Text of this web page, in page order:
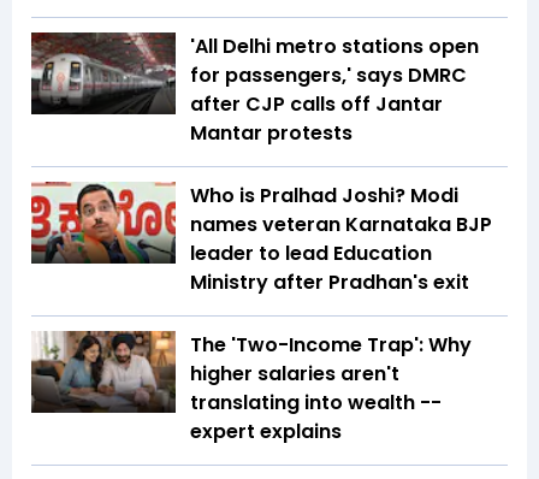
'All Delhi metro stations open
for passengers,' says DMRC
after CJP calls off Jantar
Mantar protests
Who is Pralhad Joshi? Modi
names veteran Karnataka BJP
leader to lead Education
Ministry after Pradhan's exit
The 'Two-Income Trap': Why
higher salaries aren't
translating into wealth --
expert explains